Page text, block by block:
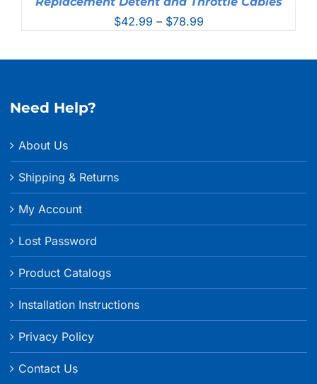
$42.99 – $78.99Price
Need Help?
About Us
Shipping & Returns
My Account
Lost Password
Product Catalogs
Installation Instructions
Privacy Policy
Contact Us